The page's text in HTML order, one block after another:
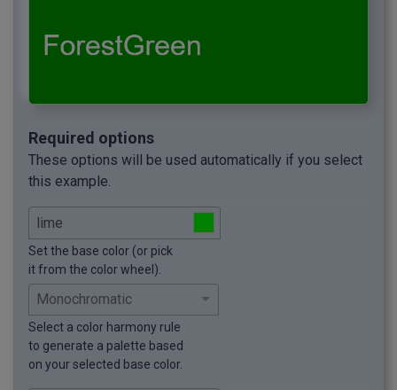
Required options
These options will be used automatically if you select
this example.
Set the base color (or pick
it from the color wheel).
Select a color harmony rule
to generate a palette based
on your selected base color.